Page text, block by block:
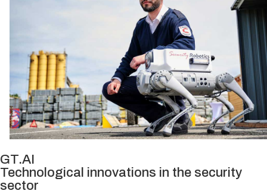
GT.AI
Technological innovations in the security
sector